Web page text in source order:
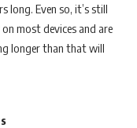
long. Even so, it’s still
most devices and are
longer than that will